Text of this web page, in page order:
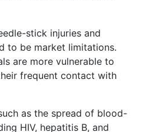
stick injuries and
to be market limitations.
are more vulnerable to
frequent contact with
as the spread of blood-
HIV, hepatitis B, and